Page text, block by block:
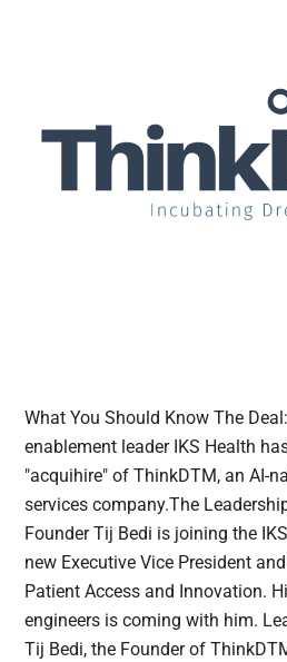
What You Should Know The
enablement leader IKS Health
"acquihire" of ThinkDTM, an AI-
services company.The
Founder Tij Bedi is joining the
new Executive Vice President
Patient Access and Innovation.
engineers is coming with him.
Tij Bedi, the Founder of